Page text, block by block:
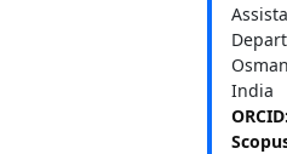
India
ORCID: